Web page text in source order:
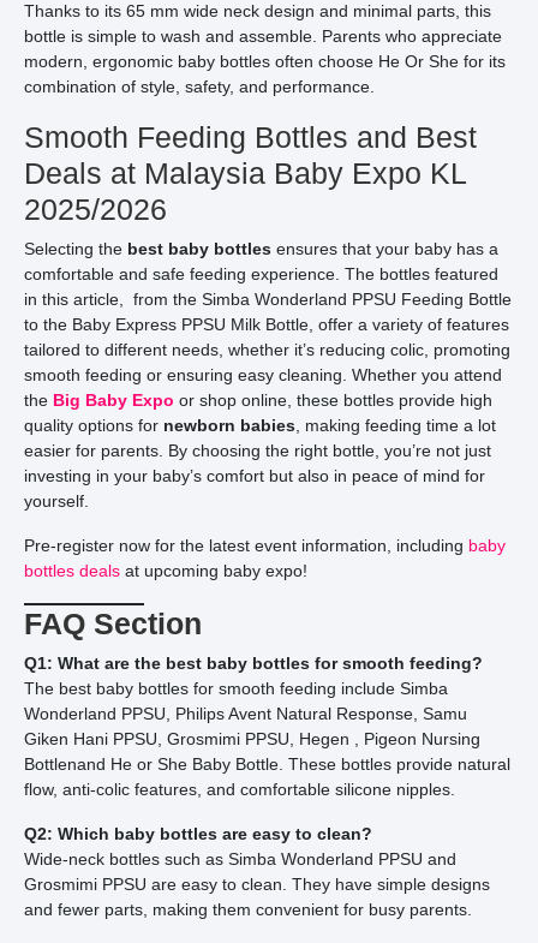
Thanks to its 65 mm wide neck design and minimal parts, this
bottle is simple to wash and assemble. Parents who appreciate
modern, ergonomic baby bottles often choose He Or She for its
combination of style, safety, and performance.
Smooth Feeding Bottles and Best
Deals at Malaysia Baby Expo KL
2025/2026
Selecting the best baby bottles ensures that your baby has a
comfortable and safe feeding experience. The bottles featured
in this article, from the Simba Wonderland PPSU Feeding Bottle
to the Baby Express PPSU Milk Bottle, offer a variety of features
tailored to different needs, whether it’s reducing colic, promoting
smooth feeding or ensuring easy cleaning. Whether you attend
the Big Baby Expo or shop online, these bottles provide high
quality options for newborn babies, making feeding time a lot
easier for parents. By choosing the right bottle, you’re not just
investing in your baby’s comfort but also in peace of mind for
yourself.
Pre-register now for the latest event information, including baby
bottles deals at upcoming baby expo!
FAQ Section
Q1: What are the best baby bottles for smooth feeding?
The best baby bottles for smooth feeding include Simba
Wonderland PPSU, Philips Avent Natural Response, Samu
Giken Hani PPSU, Grosmimi PPSU, Hegen , Pigeon Nursing
Bottlenand He or She Baby Bottle. These bottles provide natural
flow, anti-colic features, and comfortable silicone nipples.
Q2: Which baby bottles are easy to clean?
Wide-neck bottles such as Simba Wonderland PPSU and
Grosmimi PPSU are easy to clean. They have simple designs
and fewer parts, making them convenient for busy parents.